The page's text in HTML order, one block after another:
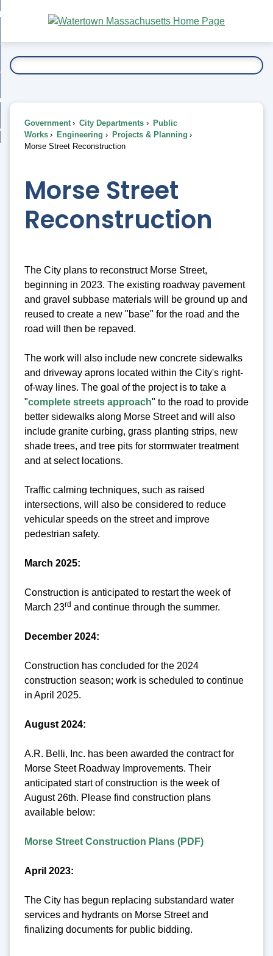
Main
Content
To...
Government City Departments
Public
Works
Engineering
Projects & Planning
Morse Street Reconstruction
Morse Street
Reconstruction
The City plans to reconstruct Morse Street,
beginning in 2023. The existing roadway pavement
and gravel subbase materials will be ground up and
reused to create a new "base" for the road and the
road will then be repaved.
The work will also include new concrete sidewalks
and driveway aprons located within the City's right-
of-way lines. The goal of the project is to take a
"complete streets approach" to the road to provide
better sidewalks along Morse Street and will also
include granite curbing, grass planting strips, new
shade trees, and tree pits for stormwater treatment
and at select locations.
Traffic calming techniques, such as raised
intersections, will also be considered to reduce
vehicular speeds on the street and improve
pedestrian safety.
March 2025:
Construction is anticipated to restart the week of
March 23rd and continue through the summer.
December 2024:
Construction has concluded for the 2024
construction season; work is scheduled to continue
in April 2025.
August 2024:
A.R. Belli, Inc. has been awarded the contract for
Morse Steet Roadway Improvements. Their
anticipated start of construction is the week of
August 26th. Please find construction plans
available below:
Morse Street Construction Plans (PDF)
April 2023:
The City has begun replacing substandard water
services and hydrants on Morse Street and
finalizing documents for public bidding.